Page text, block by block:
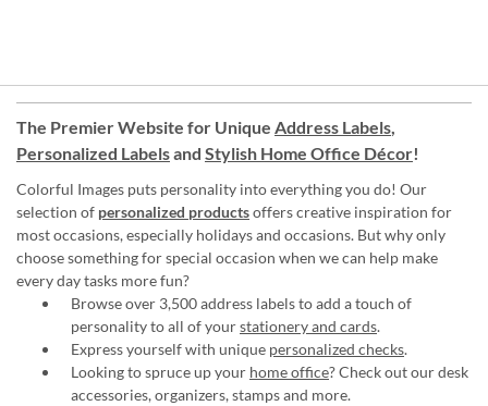
The Premier Website for Unique Address Labels,
Personalized Labelsand Stylish Home Office Décor!
Colorful Images puts personality into everything you do! Our
selection of personalized productsoffers creative inspiration for
most occasions, especially holidays and occasions. But why only
choose something for special occasion when we can help make
every day tasks more fun?
Browse over 3,500 address labels to add a touch of
personality to all of yourstationery and cards.
Express yourself with unique personalized checks.
Looking to spruce up your home office? Check out our desk
accessories, organizers, stamps and more.